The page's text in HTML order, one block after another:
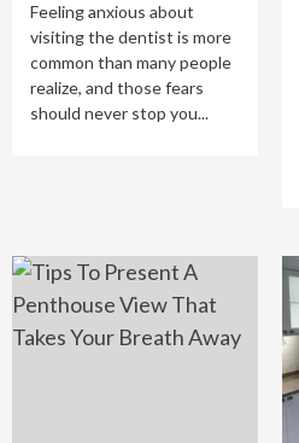
Feeling anxious about
visiting the dentist is more
common than many people
realize, and those fears
should never stop you...